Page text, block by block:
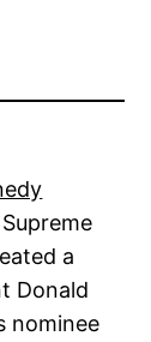
a
Donald
nominee